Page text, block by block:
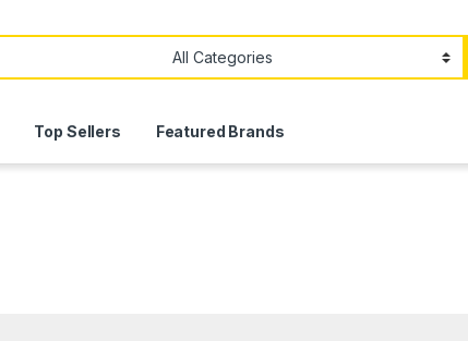
Top Sellers Featured Brands